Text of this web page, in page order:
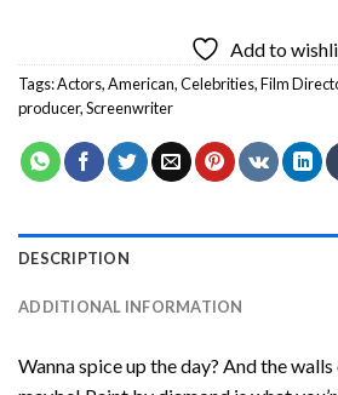
Add to
Tags:Actors,American,Celebrities,Film
producer,Screenwriter
DESCRIPTION
ADDITIONAL INFORMATION
Wanna spice up the day? And the